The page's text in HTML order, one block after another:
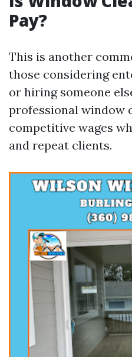
Pay?
This is another
those considering
or hiring someone
professional window
competitive wages
and repeat clients.